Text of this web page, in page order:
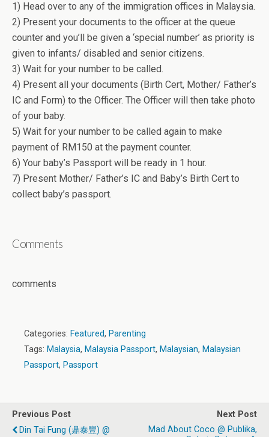
1) Head over to any of the immigration offices in Malaysia.
2) Present your documents to the officer at the queue
counter and you’ll be given a ‘special number’ as priority is
given to infants/ disabled and senior citizens.
3) Wait for your number to be called.
4) Present all your documents (Birth Cert, Mother/ Father’s
IC and Form) to the Officer. The Officer will then take photo
of your baby.
5) Wait for your number to be called again to make
payment of RM150 at the payment counter.
6) Your baby’s Passport will be ready in 1 hour.
7) Present Mother/ Father’s IC and Baby’s Birth Cert to
collect baby’s passport.
Comments
comments
Categories: Featured, Parenting
Tags: Malaysia, Malaysia Passport, Malaysian, Malaysian
Passport, Passport
Previous Post
Din Tai Fung (鼎泰豐) @
Next Post
Mad About Coco @ Publika,